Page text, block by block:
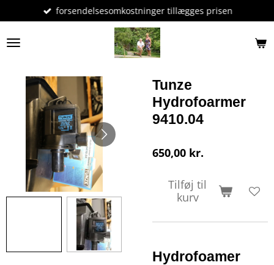
til
hovedindhold
forsendelsesomkostninger tillægges prisen
Tunze
Hydrofoarmer
9410.04
650,00 kr.
Tilføj til
kurv
Hydrofoamer